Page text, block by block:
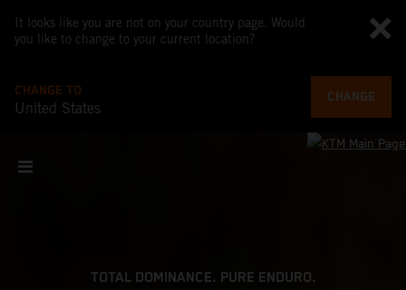
It looks like you are not on your country page. Would
you like to change to your current location?
CHANGE TO
United States
CHANGE
TOTAL DOMINANCE. PURE ENDURO.